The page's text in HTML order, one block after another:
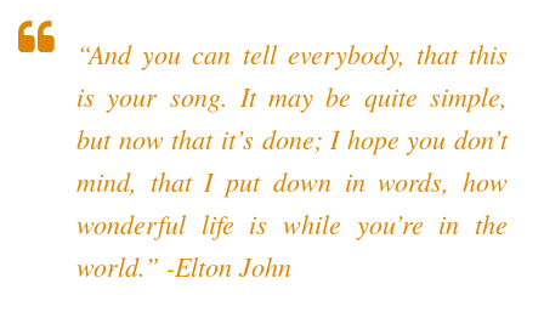
“And you can tell everybody, that this
is your song. It may be quite simple,
but now that it’s done; I hope you don’t
mind, that I put down in words, how
wonderful life is while you’re in the
world.” -Elton John